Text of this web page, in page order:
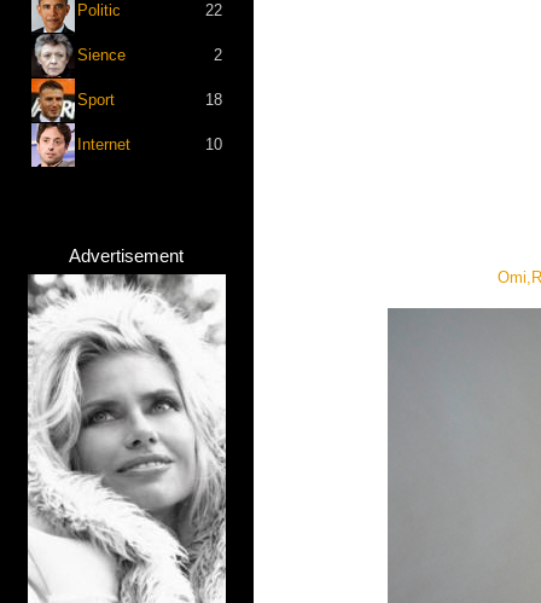
Politic 22
Sience 2
Sport 18
Internet 10
Advertisement